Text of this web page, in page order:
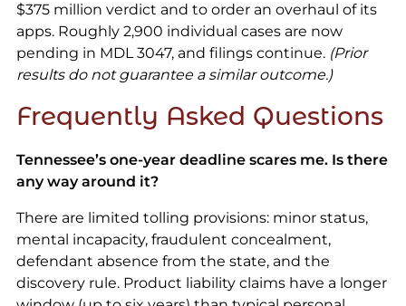
$375 million verdict and to order an overhaul of its
apps. Roughly 2,900 individual cases are now
pending in MDL 3047, and filings continue. (Prior
results do not guarantee a similar outcome.)
Frequently Asked Questions
Tennessee’s one-year deadline scares me. Is there
any way around it?
There are limited tolling provisions: minor status,
mental incapacity, fraudulent concealment,
defendant absence from the state, and the
discovery rule. Product liability claims have a longer